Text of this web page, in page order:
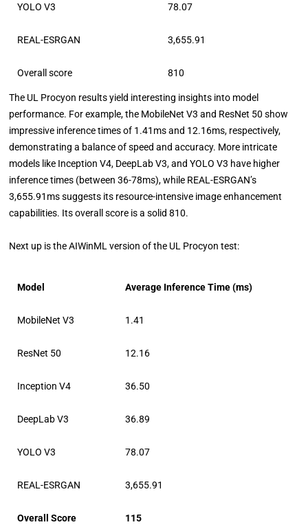
YOLO V3 78.07
REAL-ESRGAN 3,655.91
Overall score 810
The UL Procyon results yield interesting insights into model
performance. For example, the MobileNet V3 and ResNet 50 show
impressive inference times of 1.41ms and 12.16ms, respectively,
demonstrating a balance of speed and accuracy. More intricate
models like Inception V4, DeepLab V3, and YOLO V3 have higher
inference times (between 36-78ms), while REAL-ESRGAN’s
3,655.91ms suggests its resource-intensive image enhancement
capabilities. Its overall score is a solid 810.
Next up is the AIWinML version of the UL Procyon test:
Model Average Inference Time (ms)
MobileNet V3 1.41
ResNet 50 12.16
Inception V4 36.50
DeepLab V3 36.89
YOLO V3 78.07
REAL-ESRGAN 3,655.91
Overall Score 115